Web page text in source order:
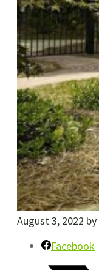
August 3, 2022 by
Facebook